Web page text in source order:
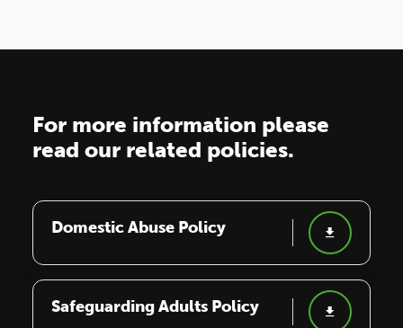
For more information please
read our related policies.
Domestic Abuse Policy
Safeguarding Adults Policy